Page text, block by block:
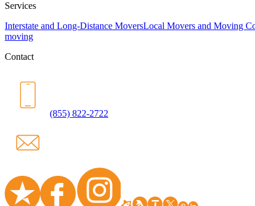
Services
Interstate and Long-Distance MoversLocal Movers and Moving
moving
Contact
(855) 822-2722